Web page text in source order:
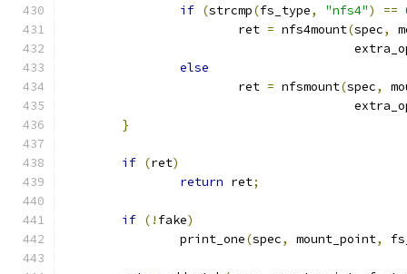
if (strcmp(fs_type, "nfs4") ==
			ret
= nfs4mount(spec,
else
			ret
= nfsmount(spec,
}
if (ret)
return ret;
if (! fake)
		print_one
(spec, mount_point,